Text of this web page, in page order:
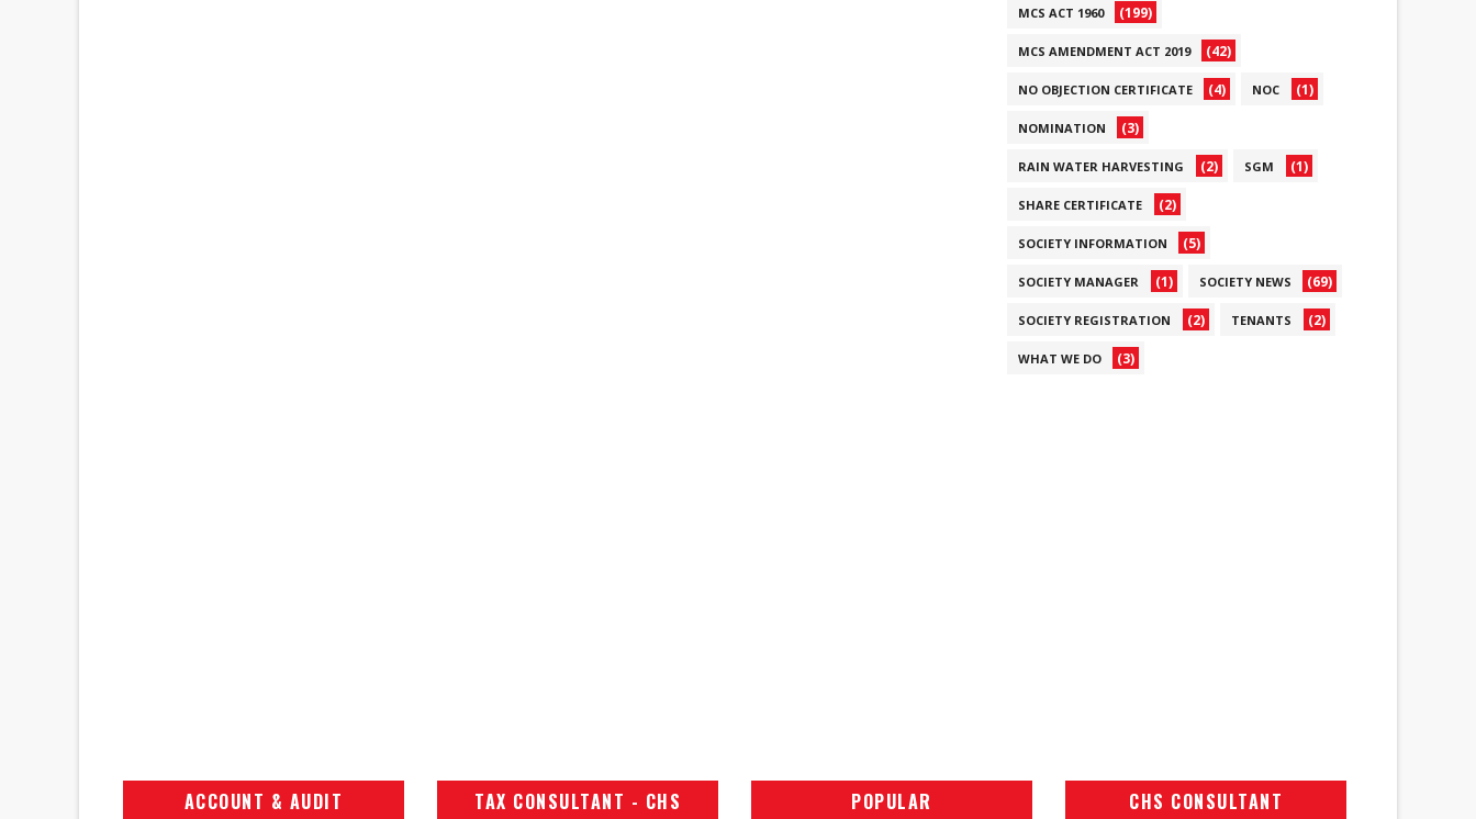
MCS ACT 1960 (199)
MCS AMENDMENT ACT 2019 (42)
NO OBJECTION CERTIFICATE (4) NOC (1)
NOMINATION (3)
RAIN WATER HARVESTING (2) SGM (1)
SHARE CERTIFICATE (2)
SOCIETY INFORMATION (5)
SOCIETY MANAGER (1) SOCIETY NEWS (69)
SOCIETY REGISTRATION (2) TENANTS (2)
WHAT WE DO (3)
ACCOUNT & AUDIT TAX CONSULTANT - CHS POPULAR CHS CONSULTANT